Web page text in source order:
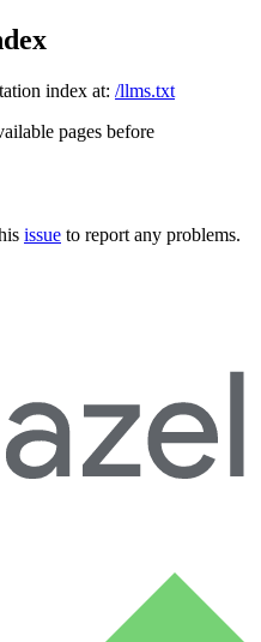
index at: /llms.txt
pages before
issue to report any problems.